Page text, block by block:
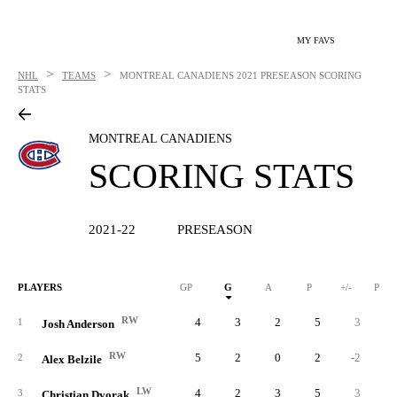
MY FAVS
NHL > TEAMS > MONTREAL CANADIENS 2021 PRESEASON SCORING
STATS
MONTREAL CANADIENS
SCORING STATS
2021-22 PRESEASON
PLAYERS GP G A P +/- PIM
1 Josh Anderson RW 4 3 2 5 3
2 Alex Belzile RW 5 2 0 2 -2
3 LW 4 2 3 5 3